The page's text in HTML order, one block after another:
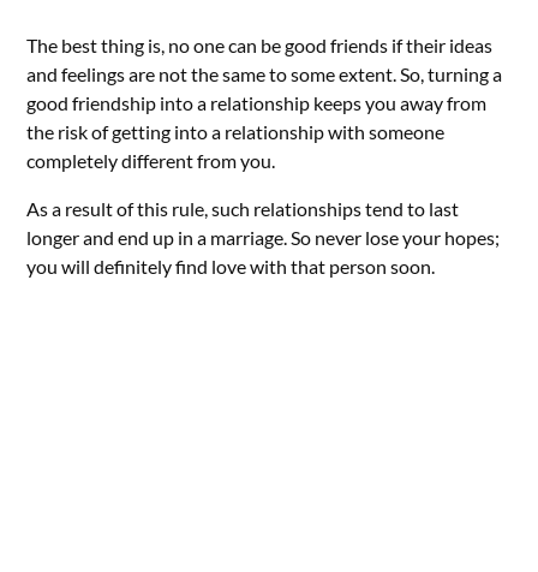
The best thing is, no one can be good friends if their ideas
and feelings are not the same to some extent. So, turning a
good friendship into a relationship keeps you away from
the risk of getting into a relationship with someone
completely different from you.
As a result of this rule, such relationships tend to last
longer and end up in a marriage. So never lose your hopes;
you will definitely find love with that person soon.